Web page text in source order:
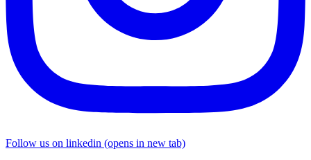
Follow us on linkedin (opens in new tab)